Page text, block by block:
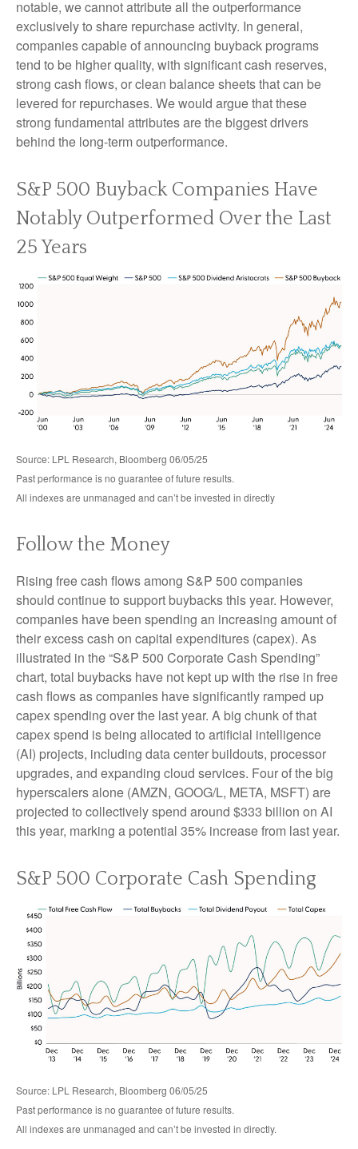
notable, we cannot attribute all the outperformance
exclusively to share repurchase activity. In general,
companies capable of announcing buyback programs
tend to be higher quality, with significant cash reserves,
strong cash flows, or clean balance sheets that can be
levered for repurchases. We would argue that these
strong fundamental attributes are the biggest drivers
behind the long-term outperformance.
S&P 500 Buyback Companies Have
Notably Outperformed Over the Last
25 Years
Source: LPL Research, Bloomberg 06/05/25
Past performance is no guarantee of future results.
All indexes are unmanaged and can’t be invested in directly
Follow the Money
Rising free cash flows among S&P 500 companies
should continue to support buybacks this year. However,
companies have been spending an increasing amount of
their excess cash on capital expenditures (capex). As
illustrated in the “S&P 500 Corporate Cash Spending”
chart, total buybacks have not kept up with the rise in free
cash flows as companies have significantly ramped up
capex spending over the last year. A big chunk of that
capex spend is being allocated to artificial intelligence
(AI) projects, including data center buildouts, processor
upgrades, and expanding cloud services. Four of the big
hyperscalers alone (AMZN, GOOG/L, META, MSFT) are
projected to collectively spend around $333 billion on AI
this year, marking a potential 35% increase from last year.
S&P 500 Corporate Cash Spending
Source: LPL Research, Bloomberg 06/05/25
Past performance is no guarantee of future results.
All indexes are unmanaged and can’t be invested in directly.